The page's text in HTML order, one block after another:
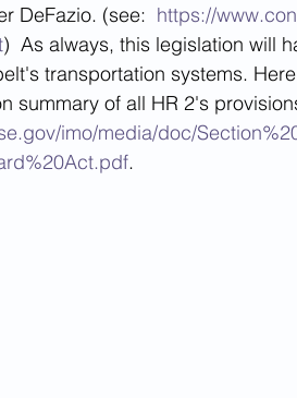
DeFazio. (see: https://
)  As always, this legislation will
transportation systems.
summary of all HR 2's
imo/media/doc/
.